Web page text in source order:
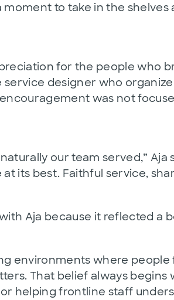
to take in the
for the people who
designer who
was not
our team served,” Aja
its best. Faithful service,
Aja because it reflected a
environments where
That belief always
helping frontline staff